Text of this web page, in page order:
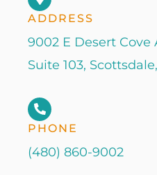
ADDRESS
9002 E Desert Cove
Suite 103,
PHONE
(480) 860-9002